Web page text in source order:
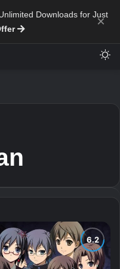
Downloads for Just
×